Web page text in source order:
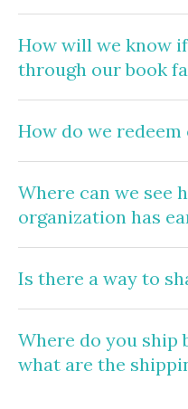
How will we know
through our book
How do we
Where can we see
organization has
Is there a way to
Where do you ship
what are the